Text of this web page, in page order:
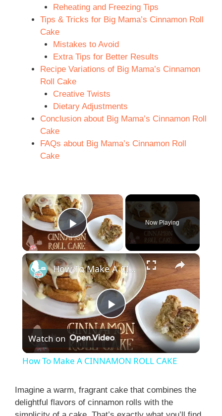
Reheating and Freezing Tips
Tips & Tricks for Big Mama’s Cinnamon Roll
Cake
Mistakes to Avoid
Extra Tips for Better Results
Recipe Variations of Big Mama’s Cinnamon
Roll Cake
Creative Twists
Dietary Adjustments
Conclusion about Big Mama’s Cinnamon Roll
Cake
FAQs about Big Mama’s Cinnamon Roll
Cake
×
Play Video
Now Playing
×
P
l
y
How To Make A CINNAMON ROLL CAKE
Watch on
How To Make A CINNAMON ROLL CAKE
Imagine a warm, fragrant cake that combines the
delightful flavors of cinnamon rolls with the